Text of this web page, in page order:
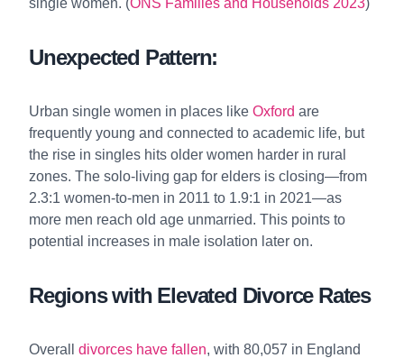
Unexpected Pattern:
Urban single women in places like Oxford are
frequently young and connected to academic life, but
the rise in singles hits older women harder in rural
zones. The solo-living gap for elders is closing—from
2.3:1 women-to-men in 2011 to 1.9:1 in 2021—as
more men reach old age unmarried. This points to
potential increases in male isolation later on.
Regions with Elevated Divorce Rates
Overall divorces have fallen, with 80,057 in England